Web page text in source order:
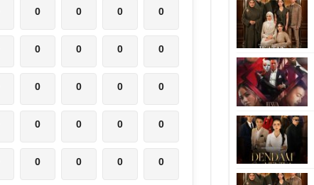
0 0 0 0
0 0 0 0
0 0 0 0
0 0 0 0
0 0 0 0